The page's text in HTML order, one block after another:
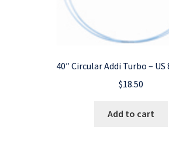
40″ Circular Addi Turbo – US
$18.50
Add to cart